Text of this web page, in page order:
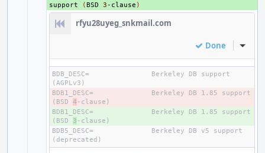
support (BSD 3 -clause )
rfyu28uyeg_snkmail.com
Done Inline
BDB_DESC=
Berkeley DB support
-
BDB1_DESC=
Berkeley DB 1.85 support
(BSD 4
+
BDB1_DESC=
Berkeley DB 1.85 support
(BSD 3
BDB5_DESC=
Berkeley DB v5 support